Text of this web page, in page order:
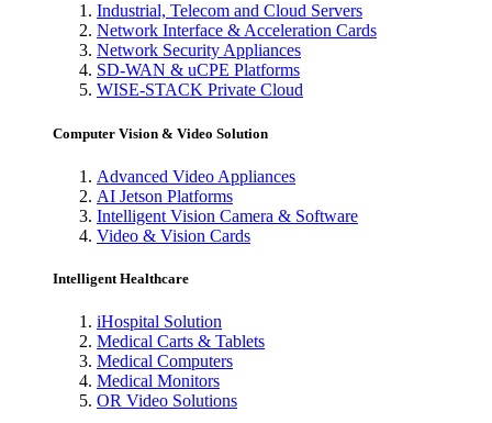
Industrial, Telecom and Cloud Servers
Network Interface & Acceleration Cards
Network Security Appliances
SD-WAN & uCPE Platforms
WISE-STACK Private Cloud
Computer Vision & Video Solution
Advanced Video Appliances
AI Jetson Platforms
Intelligent Vision Camera & Software
Video & Vision Cards
Intelligent Healthcare
iHospital Solution
Medical Carts & Tablets
Medical Computers
Medical Monitors
OR Video Solutions